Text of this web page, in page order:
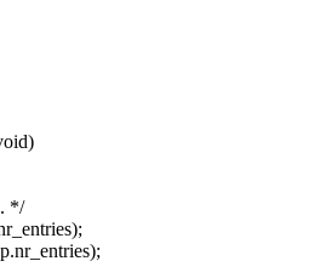
*/